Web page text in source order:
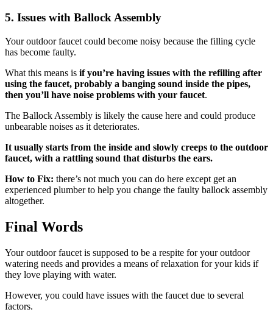
5. Issues with Ballock Assembly
Your outdoor faucet could become noisy because the filling cycle
has become faulty.
What this means is if you’re having issues with the refilling after
using the faucet, probably a banging sound inside the pipes,
then you’ll have noise problems with your faucet.
The Ballock Assembly is likely the cause here and could produce
unbearable noises as it deteriorates.
It usually starts from the inside and slowly creeps to the outdoor
faucet, with a rattling sound that disturbs the ears.
How to Fix: there’s not much you can do here except get an
experienced plumber to help you change the faulty ballock assembly
altogether.
Final Words
Your outdoor faucet is supposed to be a respite for your outdoor
watering needs and provides a means of relaxation for your kids if
they love playing with water.
However, you could have issues with the faucet due to several
factors.